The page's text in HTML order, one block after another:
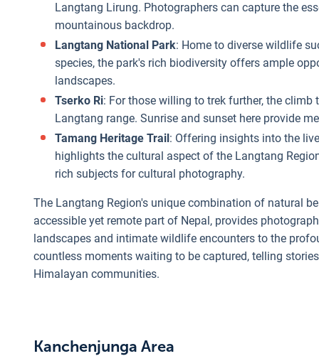
Langtang Lirung. Photographers can capture the
mountainous backdrop.
Langtang National Park: Home to diverse wildlife
species, the park's rich biodiversity offers ample
landscapes.
Tserko Ri: For those willing to trek further, the
Langtang range. Sunrise and sunset here provide
Tamang Heritage Trail: Offering insights into the
highlights the cultural aspect of the Langtang
rich subjects for cultural photography.
The Langtang Region's unique combination of natural
accessible yet remote part of Nepal, provides
landscapes and intimate wildlife encounters to the
countless moments waiting to be captured, telling
Himalayan communities.
Kanchenjunga Area